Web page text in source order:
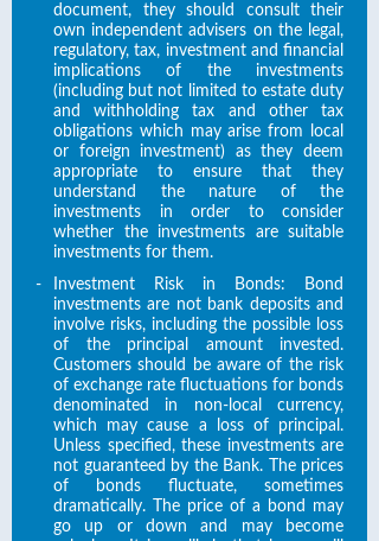
document, they should consult their
own independent advisers on the legal,
regulatory, tax, investment and financial
implications of the investments
(including but not limited to estate duty
and withholding tax and other tax
obligations which may arise from local
or foreign investment) as they deem
appropriate to ensure that they
understand the nature of the
investments in order to consider
whether the investments are suitable
investments for them.
-
Investment Risk in Bonds: Bond
investments are not bank deposits and
involve risks, including the possible loss
of the principal amount invested.
Customers should be aware of the risk
of exchange rate fluctuations for bonds
denominated in non-local currency,
which may cause a loss of principal.
Unless specified, these investments are
not guaranteed by the Bank. The prices
of bonds fluctuate, sometimes
dramatically. The price of a bond may
go up or down and may become